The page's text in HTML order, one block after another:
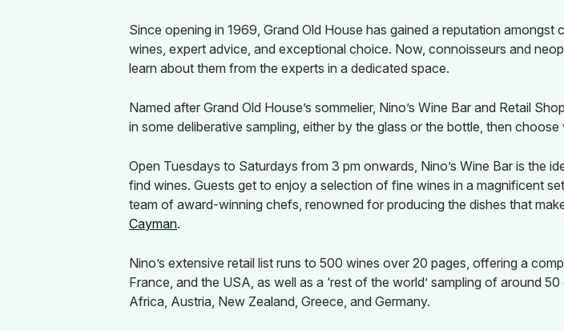
Since opening in 1969, Grand Old House has gained a reputation
wines, expert advice, and exceptional choice. Now, connoisseurs and
learn about them from the experts in a dedicated space.
Named after Grand Old House’s sommelier, Nino’s Wine Bar and Retail
in some deliberative sampling, either by the glass or the bottle, then
Open Tuesdays to Saturdays from 3 pm onwards, Nino’s Wine Bar is the
find wines. Guests get to enjoy a selection of fine wines in a magnificent
team of award-winning chefs, renowned for producing the dishes that
Cayman.
Nino’s extensive retail list runs to 500 wines over 20 pages, offering a
France, and the USA, as well as a ‘rest of the world’ sampling of around
Africa, Austria, New Zealand, Greece, and Germany.